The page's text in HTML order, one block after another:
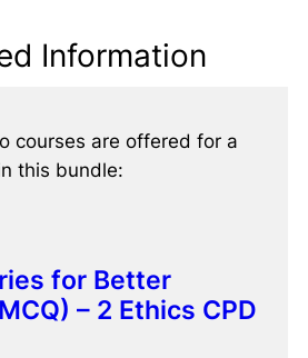
Information
courses are offered for a
this bundle:
for Better
– 2 Ethics CPD